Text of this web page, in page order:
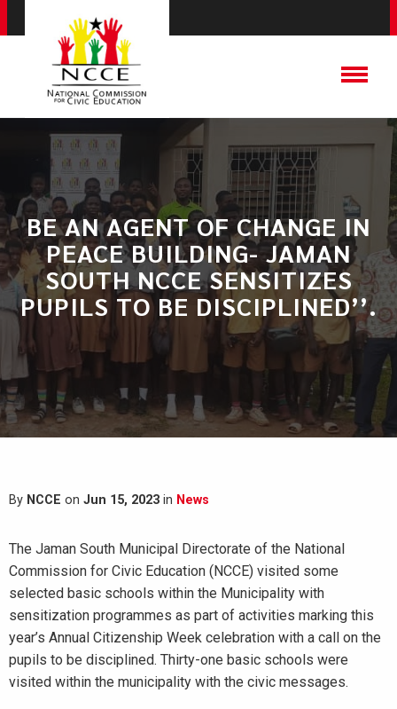
BE AN AGENT OF CHANGE IN
PEACE BUILDING- JAMAN
SOUTH NCCE SENSITIZES
PUPILS TO BE DISCIPLINED’’.
By NCCE on Jun 15, 2023 in News
The Jaman South Municipal Directorate of the National
Commission for Civic Education (NCCE) visited some
selected basic schools within the Municipality with
sensitization programmes as part of activities marking this
year’s Annual Citizenship Week celebration with a call on the
pupils to be disciplined. Thirty-one basic schools were
visited within the municipality with the civic messages.